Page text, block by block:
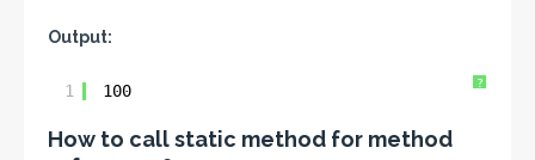
Output:
?
1 100
How to call static method for method